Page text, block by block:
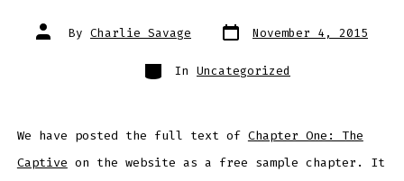
Post
author
By Charlie Savage Post
date
November 4, 2015
Categories
In Uncategorized
We have posted the full text of Chapter One: The
Captive on the website as a free sample chapter. It